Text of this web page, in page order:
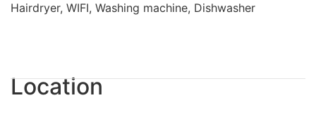
Hairdryer, WIFI, Washing machine, Dishwasher
Location